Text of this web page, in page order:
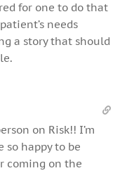
for one to do that
needs
a story that should
on Risk!! I’m
so happy to be
coming on the